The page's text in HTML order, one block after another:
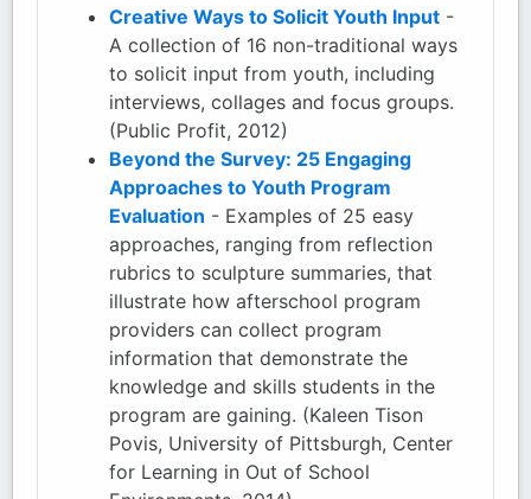
Creative Ways to Solicit Youth Input -
A collection of 16 non-traditional ways
to solicit input from youth, including
interviews, collages and focus groups.
(Public Profit, 2012)
Beyond the Survey: 25 Engaging
Approaches to Youth Program
Evaluation - Examples of 25 easy
approaches, ranging from reflection
rubrics to sculpture summaries, that
illustrate how afterschool program
providers can collect program
information that demonstrate the
knowledge and skills students in the
program are gaining. (Kaleen Tison
Povis, University of Pittsburgh, Center
for Learning in Out of School